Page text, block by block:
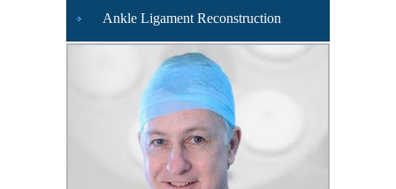
Ankle Ligament Reconstruction